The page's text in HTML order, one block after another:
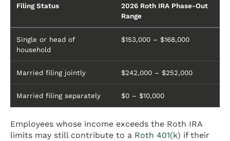
Filing Status
2026 Roth IRA Phase-Out
Range
Single or head of
household
$153,000 – $168,000
Married filing jointly $242,000 – $252,000
Married filing separately $0 – $10,000
Employees whose income exceeds the Roth IRA
limits may still contribute to a Roth 401(k) if their